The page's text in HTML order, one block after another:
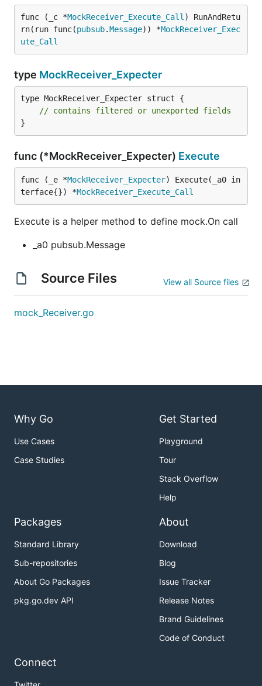
func (_c *MockReceiver_Execute_Call ) RunAndRetu
rn(run func(pubsub.Message)) *MockReceiver_Exec
ute_Call
type MockReceiver_Expecter
type MockReceiver_Expecter struct {
// contains filtered or unexported fields
}
func (*MockReceiver_Expecter) Execute
func (_e *MockReceiver_Expecter) Execute(_a0 in
terface{}) *MockReceiver_Execute_Call
Execute is a helper method to define mock.On call
_a0 pubsub.Message
Source Files View all Source files
mock_Receiver.go
Why Go
Use Cases
Case Studies
Get Started
Playground
Tour
Stack Overflow
Help
Packages
Standard Library
Sub-repositories
About Go Packages
pkg.go.dev API
About
Download
Blog
Issue Tracker
Release Notes
Brand Guidelines
Code of Conduct
Connect